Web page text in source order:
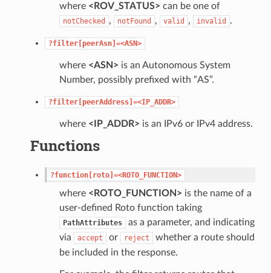
where <ROV_STATUS> can be one of
notChecked , notFound , valid , invalid .
?filter[peerAsn]=<ASN>
where <ASN> is an Autonomous System
Number, possibly prefixed with “AS”.
?filter[peerAddress]=<IP_ADDR>
where <IP_ADDR> is an IPv6 or IPv4 address.
Functions
?function[roto]=<ROTO_FUNCTION>
where <ROTO_FUNCTION> is the name of a
user-defined Roto function taking
PathAttributes
as a parameter, and indicating
via
accept or reject
whether a route should
be included in the response.